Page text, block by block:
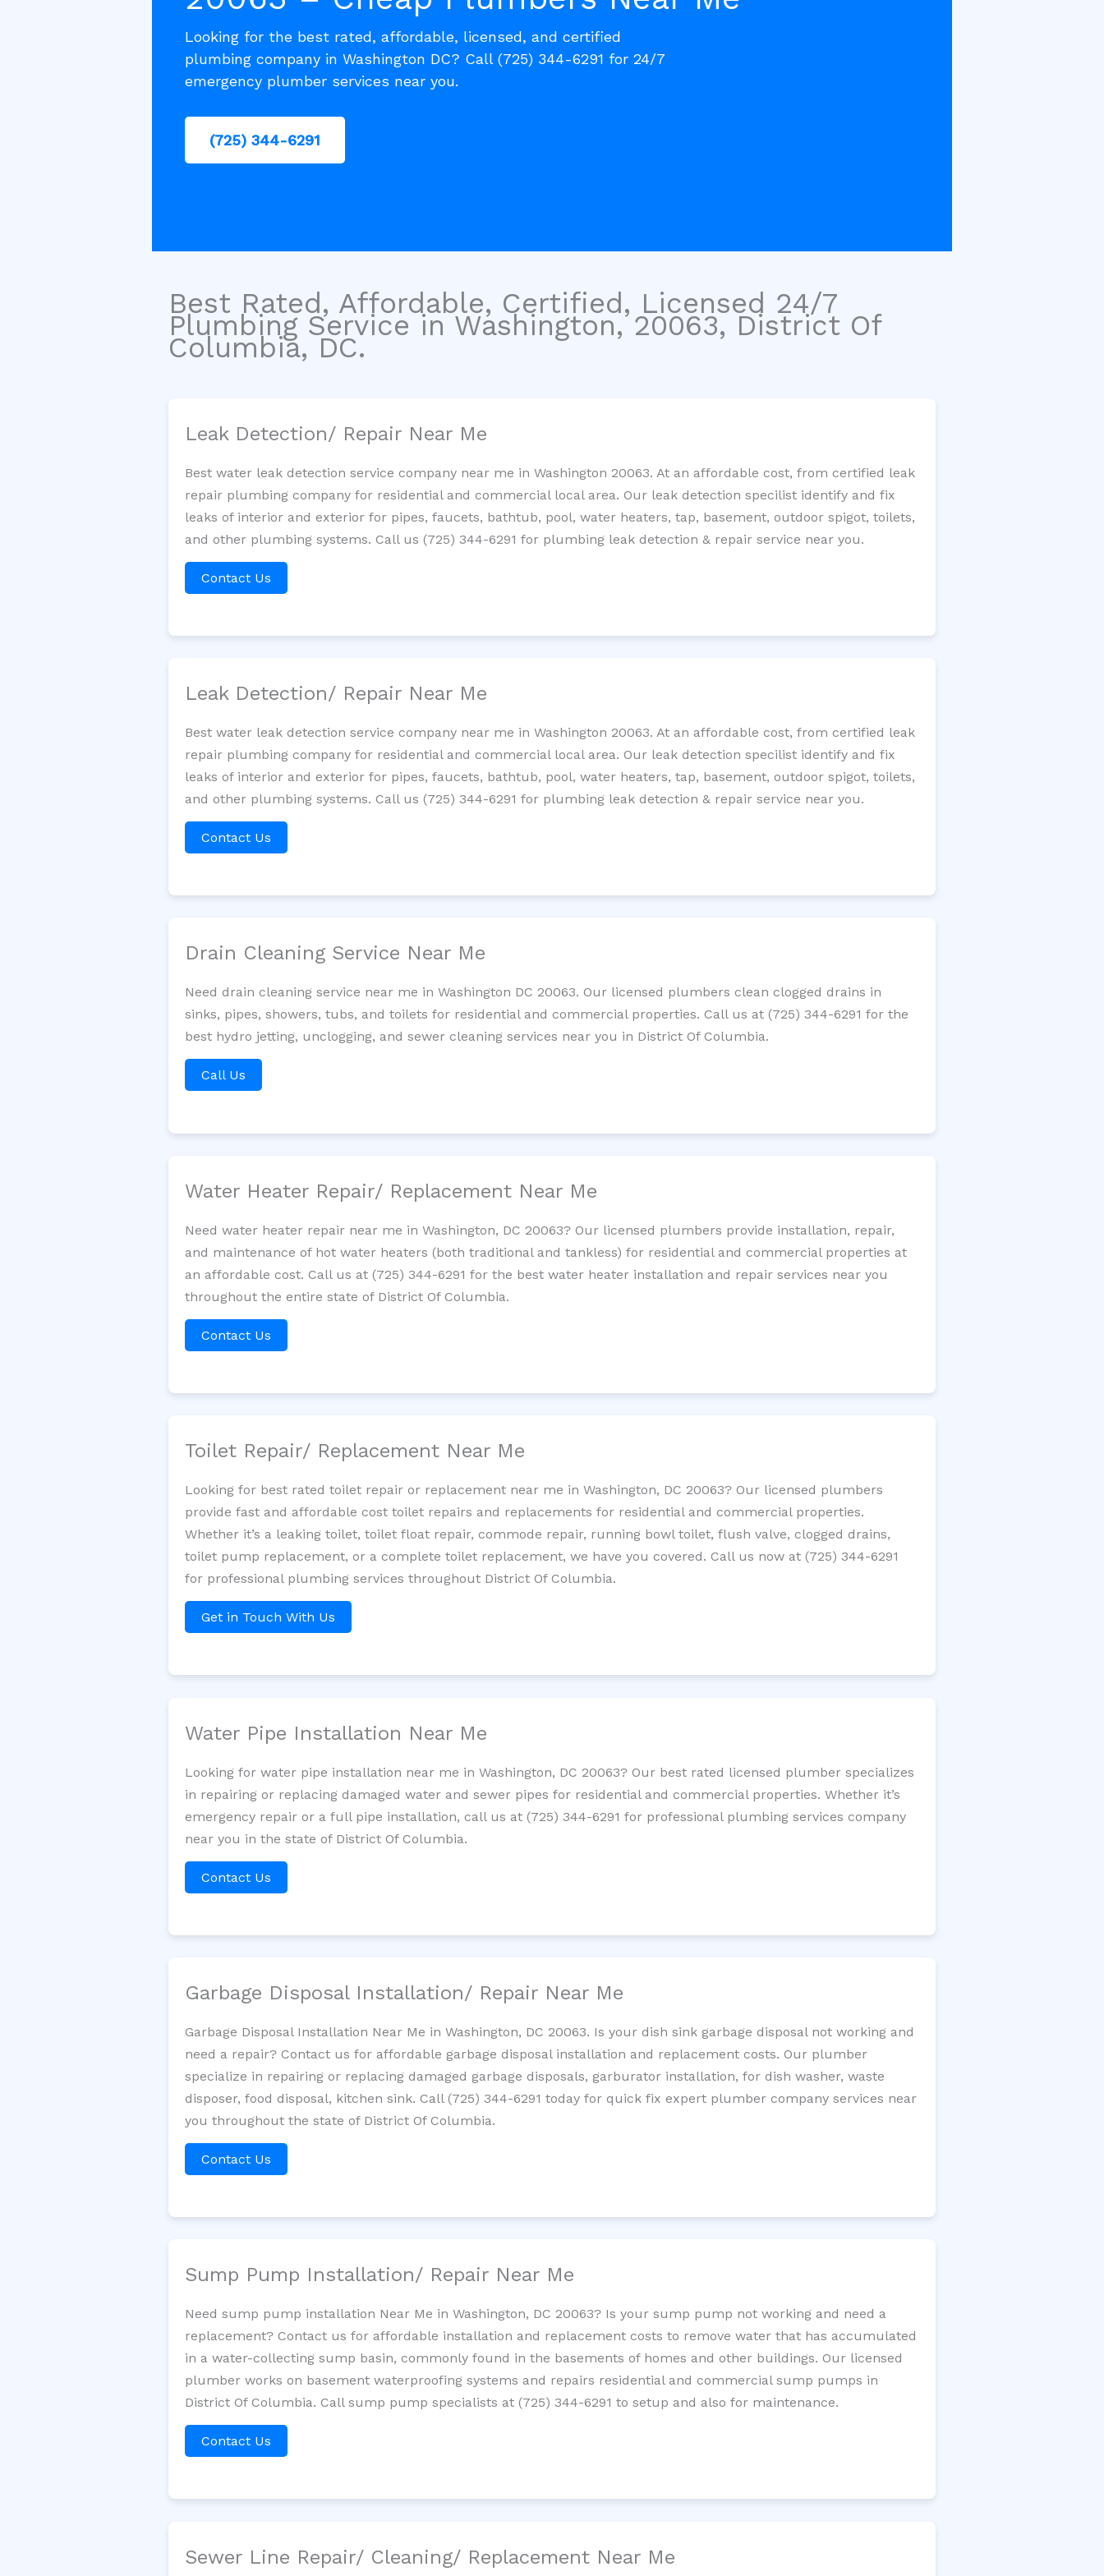
Looking for the best rated, affordable, licensed, and certified
plumbing company in Washington DC? Call (725) 344-6291 for 24/7
emergency plumber services near you.
(725) 344-6291
Best Rated, Affordable, Certified, Licensed 24/7
Plumbing Service in Washington, 20063, District Of
Columbia, DC.
Leak Detection/ Repair Near Me
Best water leak detection service company near me in Washington 20063. At an affordable cost, from certified leak
repair plumbing company for residential and commercial local area. Our leak detection specilist identify and fix
leaks of interior and exterior for pipes, faucets, bathtub, pool, water heaters, tap, basement, outdoor spigot, toilets,
and other plumbing systems. Call us (725) 344-6291 for plumbing leak detection & repair service near you.
Contact Us
Leak Detection/ Repair Near Me
Best water leak detection service company near me in Washington 20063. At an affordable cost, from certified leak
repair plumbing company for residential and commercial local area. Our leak detection specilist identify and fix
leaks of interior and exterior for pipes, faucets, bathtub, pool, water heaters, tap, basement, outdoor spigot, toilets,
and other plumbing systems. Call us (725) 344-6291 for plumbing leak detection & repair service near you.
Contact Us
Drain Cleaning Service Near Me
Need drain cleaning service near me in Washington DC 20063. Our licensed plumbers clean clogged drains in
sinks, pipes, showers, tubs, and toilets for residential and commercial properties. Call us at (725) 344-6291 for the
best hydro jetting, unclogging, and sewer cleaning services near you in District Of Columbia.
Call Us
Water Heater Repair/ Replacement Near Me
Need water heater repair near me in Washington, DC 20063? Our licensed plumbers provide installation, repair,
and maintenance of hot water heaters (both traditional and tankless) for residential and commercial properties at
an affordable cost. Call us at (725) 344-6291 for the best water heater installation and repair services near you
throughout the entire state of District Of Columbia.
Contact Us
Toilet Repair/ Replacement Near Me
Looking for best rated toilet repair or replacement near me in Washington, DC 20063? Our licensed plumbers
provide fast and affordable cost toilet repairs and replacements for residential and commercial properties.
Whether it’s a leaking toilet, toilet float repair, commode repair, running bowl toilet, flush valve, clogged drains,
toilet pump replacement, or a complete toilet replacement, we have you covered. Call us now at (725) 344-6291
for professional plumbing services throughout District Of Columbia.
Get in Touch With Us
Water Pipe Installation Near Me
Looking for water pipe installation near me in Washington, DC 20063? Our best rated licensed plumber specializes
in repairing or replacing damaged water and sewer pipes for residential and commercial properties. Whether it’s
emergency repair or a full pipe installation, call us at (725) 344-6291 for professional plumbing services company
near you in the state of District Of Columbia.
Contact Us
Garbage Disposal Installation/ Repair Near Me
Garbage Disposal Installation Near Me in Washington, DC 20063. Is your dish sink garbage disposal not working and
need a repair? Contact us for affordable garbage disposal installation and replacement costs. Our plumber
specialize in repairing or replacing damaged garbage disposals, garburator installation, for dish washer, waste
disposer, food disposal, kitchen sink. Call (725) 344-6291 today for quick fix expert plumber company services near
you throughout the state of District Of Columbia.
Contact Us
Sump Pump Installation/ Repair Near Me
Need sump pump installation Near Me in Washington, DC 20063? Is your sump pump not working and need a
replacement? Contact us for affordable installation and replacement costs to remove water that has accumulated
in a water-collecting sump basin, commonly found in the basements of homes and other buildings. Our licensed
plumber works on basement waterproofing systems and repairs residential and commercial sump pumps in
District Of Columbia. Call sump pump specialists at (725) 344-6291 to setup and also for maintenance.
Contact Us
Sewer Line Repair/ Cleaning/ Replacement Near Me